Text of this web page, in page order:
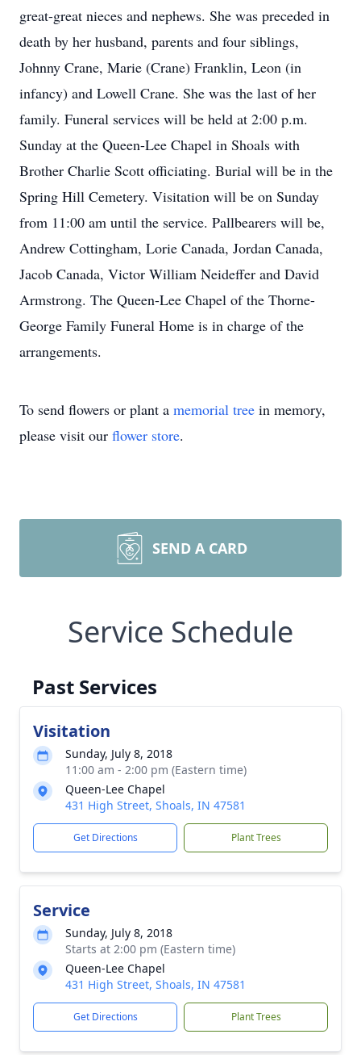
great-great nieces and nephews. She was preceded in
death by her husband, parents and four siblings,
Johnny Crane, Marie (Crane) Franklin, Leon (in
infancy) and Lowell Crane. She was the last of her
family. Funeral services will be held at 2:00 p.m.
Sunday at the Queen-Lee Chapel in Shoals with
Brother Charlie Scott officiating. Burial will be in the
Spring Hill Cemetery. Visitation will be on Sunday
from 11:00 am until the service. Pallbearers will be,
Andrew Cottingham, Lorie Canada, Jordan Canada,
Jacob Canada, Victor William Neideffer and David
Armstrong. The Queen-Lee Chapel of the Thorne-
George Family Funeral Home is in charge of the
arrangements.
To send flowers or plant a memorial tree in memory,
please visit our flower store.
SEND A CARD
Service Schedule
Past Services
Visitation
Sunday, July 8, 2018
11:00 am - 2:00 pm (Eastern time)
Queen-Lee Chapel
431 High Street, Shoals, IN 47581
Get Directions Plant Trees
Service
Sunday, July 8, 2018
Starts at 2:00 pm (Eastern time)
Queen-Lee Chapel
431 High Street, Shoals, IN 47581
Get Directions Plant Trees